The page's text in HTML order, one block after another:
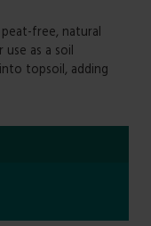
free, natural
as a soil
topsoil, adding